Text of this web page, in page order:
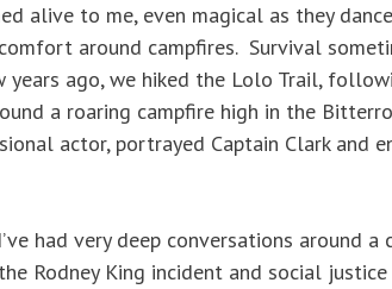
alive to me, even magical as they
around campfires. Survival
years ago, we hiked the Lolo Trail,
a roaring campfire high in the
actor, portrayed Captain Clark
had very deep conversations around
Rodney King incident and social